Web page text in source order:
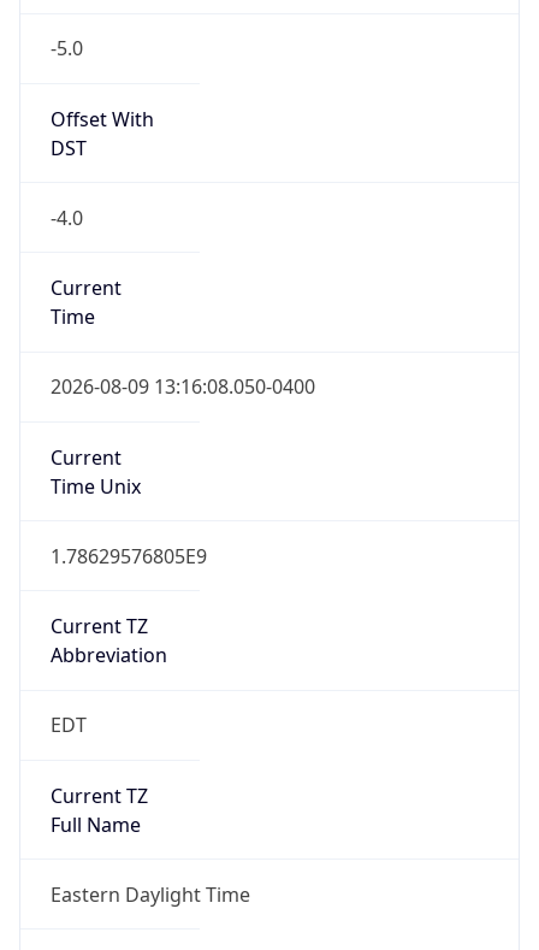
-5.0
Offset With
DST
-4.0
Current
Time
2026-08-09 13:16:08.050-0400
Current
Time Unix
1.78629576805E9
Current TZ
Abbreviation
EDT
Current TZ
Full Name
Eastern Daylight Time